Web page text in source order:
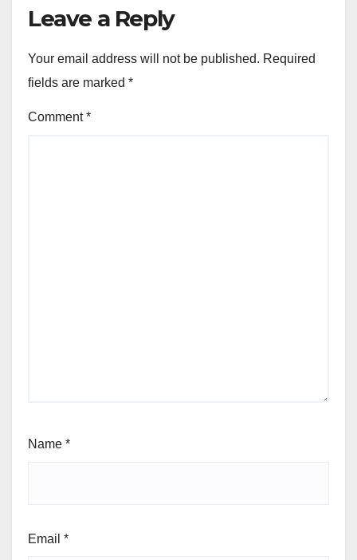
Leave a Reply
Your email address will not be published. Required
fields are marked *
Comment*
Name *
Email *